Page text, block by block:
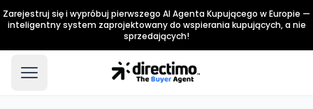
Zarejestruj się i wypróbuj pierwszego AI Agenta Kupującego w Europie —
inteligentny system zaprojektowany do wspierania kupujących, a nie
sprzedających!